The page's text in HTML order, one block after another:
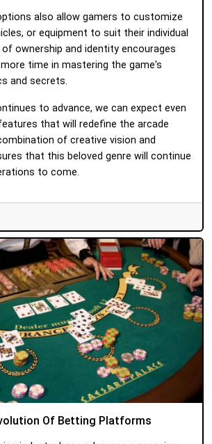
also allow gamers to customize
or equipment to suit their individual
ownership and identity encourages
time in mastering the game's
and secrets.
to advance, we can expect even
that will redefine the arcade
of creative vision and
that this beloved genre will continue
to come.
Of Betting Platforms